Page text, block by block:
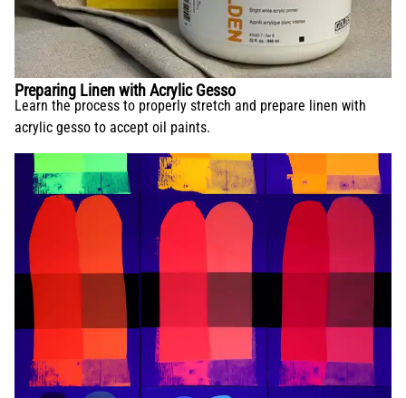
Preparing Linen with Acrylic Gesso
Learn the process to properly stretch and prepare linen with
acrylic gesso to accept oil paints.